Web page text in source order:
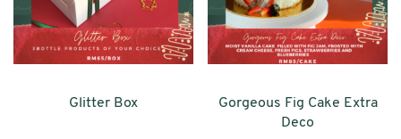
Glitter Box
Gorgeous Fig Cake Extra
Deco